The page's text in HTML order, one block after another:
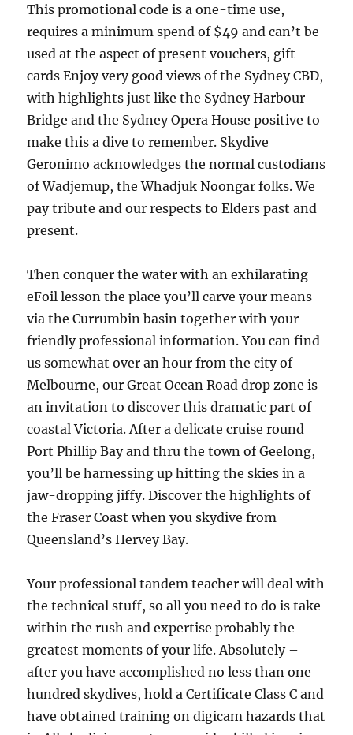
This promotional code is a one-time use,
requires a minimum spend of $49 and can’t be
used at the aspect of present vouchers, gift
cards Enjoy very good views of the Sydney CBD,
with highlights just like the Sydney Harbour
Bridge and the Sydney Opera House positive to
make this a dive to remember. Skydive
Geronimo acknowledges the normal custodians
of Wadjemup, the Whadjuk Noongar folks. We
pay tribute and our respects to Elders past and
present.
Then conquer the water with an exhilarating
eFoil lesson the place you’ll carve your means
via the Currumbin basin together with your
friendly professional information. You can find
us somewhat over an hour from the city of
Melbourne, our Great Ocean Road drop zone is
an invitation to discover this dramatic part of
coastal Victoria. After a delicate cruise round
Port Phillip Bay and thru the town of Geelong,
you’ll be harnessing up hitting the skies in a
jaw-dropping jiffy. Discover the highlights of
the Fraser Coast when you skydive from
Queensland’s Hervey Bay.
Your professional tandem teacher will deal with
the technical stuff, so all you need to do is take
within the rush and expertise probably the
greatest moments of your life. Absolutely –
after you have accomplished no less than one
hundred skydives, hold a Certificate Class C and
have obtained training on digicam hazards that